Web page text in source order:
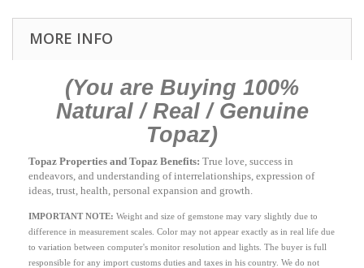
MORE INFO
(You are Buying 100%
Natural / Real / Genuine
Topaz)
Topaz Properties and Topaz Benefits: True love, success in
endeavors, and understanding of interrelationships, expression of
ideas, trust, health, personal expansion and growth.
IMPORTANT NOTE: Weight and size of gemstone may vary slightly due to
difference in measurement scales. Color may not appear exactly as in real life due
to variation between computer's monitor resolution and lights. The buyer is full
responsible for any import customs duties and taxes in his country. We do not